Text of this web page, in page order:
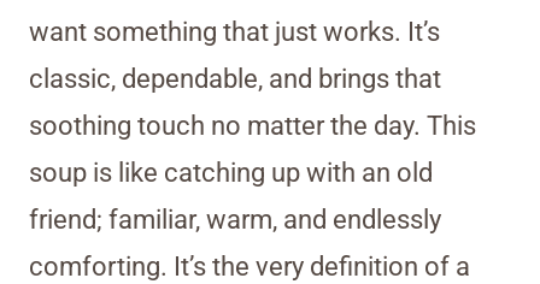
want something that just works. It’s
classic, dependable, and brings that
soothing touch no matter the day. This
soup is like catching up with an old
friend; familiar, warm, and endlessly
comforting. It’s the very definition of a